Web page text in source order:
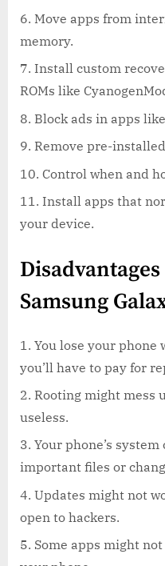
Move apps from
memory.
Install custom
ROMs like
Block ads in apps
Remove pre-
Control when and
Install apps that
your device.
Samsung
You lose your phone
you’ll have to pay for
Rooting might mess
useless.
Your phone’s
important files or
Updates might not
open to hackers.
Some apps might